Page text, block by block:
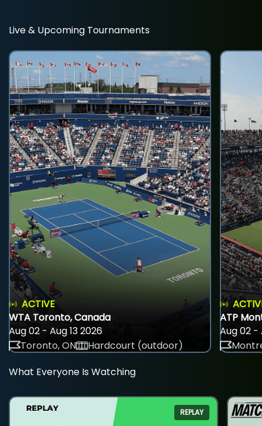
Live & Upcoming Tournaments
ACTIVE
WTA Toronto, Canada
Aug 02 - Aug 13 2026
Toronto, ON
Hardcourt (outdoor)
ATP
Aug 02 -
What Everyone Is Watching
REPLAY